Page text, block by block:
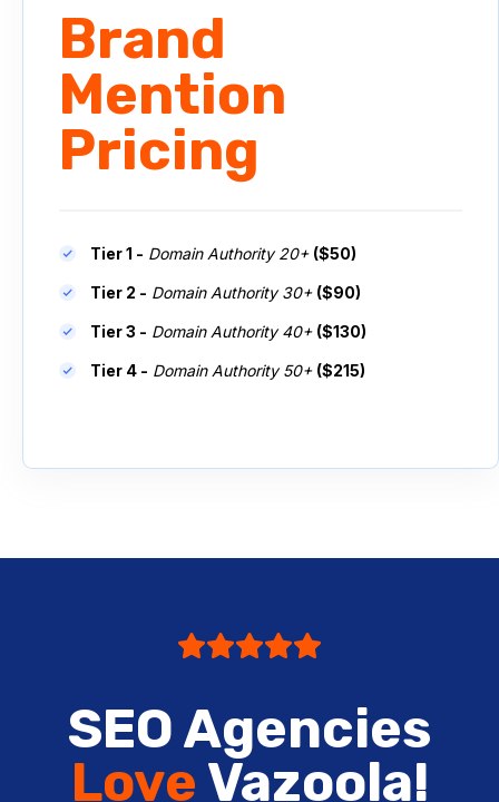
Brand
Mention
Pricing
Tier 1 - Domain Authority 20+ ($50)
Tier 2 - Domain Authority 30+ ($90)
Tier 3 - Domain Authority 40+ ($130)
Tier 4 - Domain Authority 50+ ($215)
SEO Agencies
Love Vazoola!